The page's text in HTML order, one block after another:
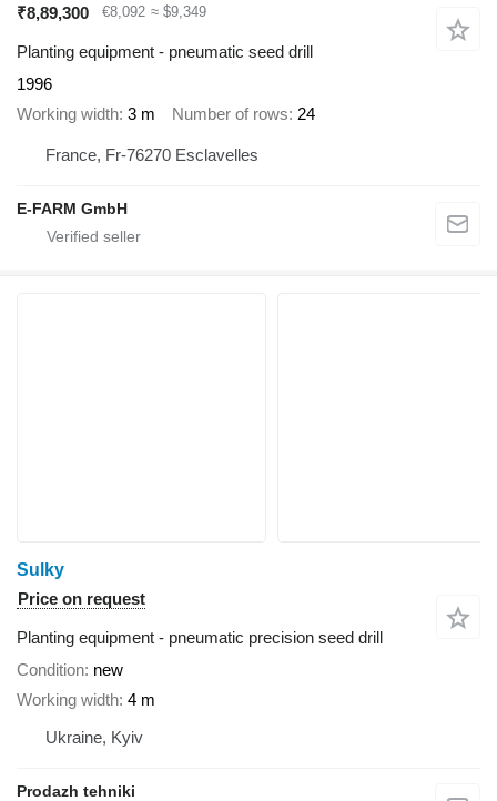
₹8,89,300
€8,092 ≈ $9,349
Planting equipment - pneumatic seed drill
1996
Working width 3 m Number of rows 24
France, Fr-76270 Esclavelles
E-FARM GmbH
Sulky
Price on request
Planting equipment - pneumatic precision seed drill
Condition new
Working width 4 m
Ukraine, Kyiv
Prodazh tehniki